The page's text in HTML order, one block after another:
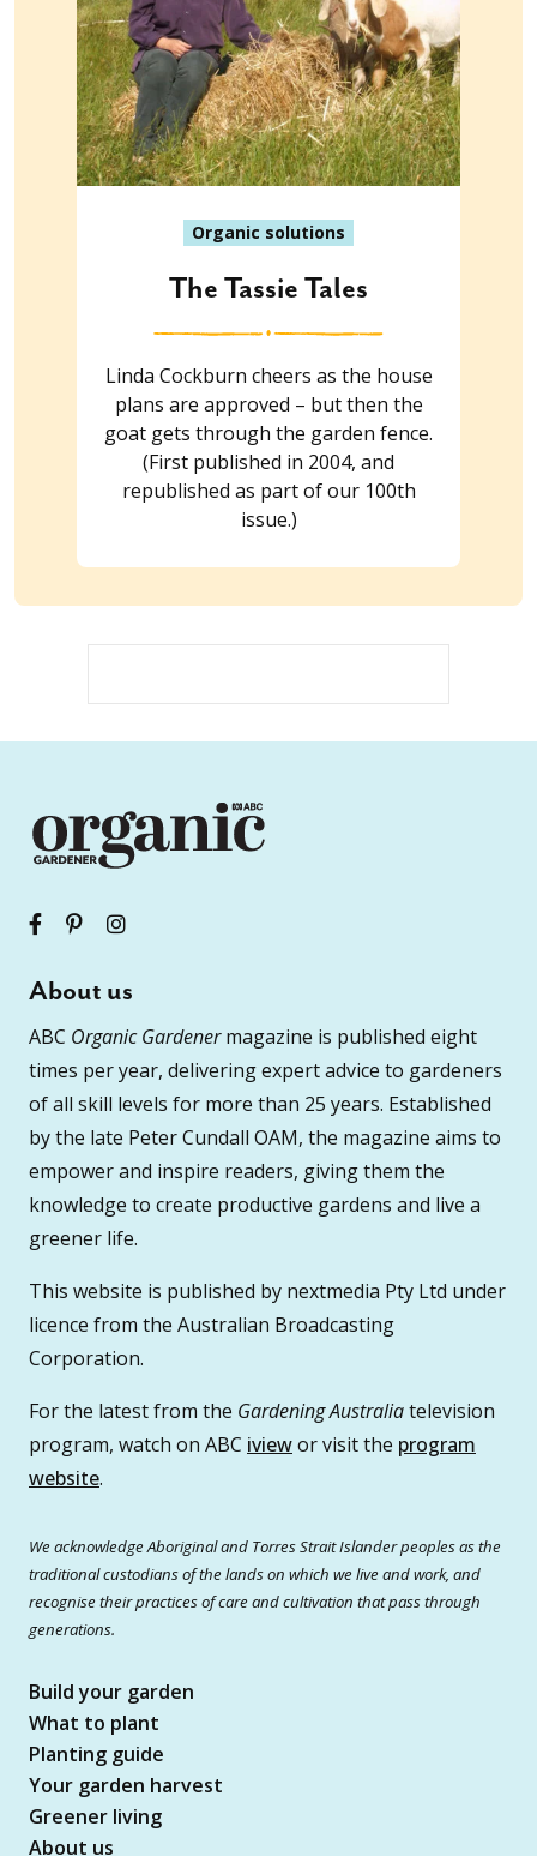
Organic solutions
The Tassie Tales
Linda Cockburn cheers as the house
plans are approved – but then the
goat gets through the garden fence.
(First published in 2004, and
republished as part of our 100th
issue.)
About us
ABC Organic Gardenermagazine is published eight
times per year, delivering expert advice to gardeners
of all skill levels for more than 25 years. Established
by the late Peter Cundall OAM, the magazine aims to
empower and inspire readers, giving them the
knowledge to create productive gardens and live a
greener life.
This website is published by nextmedia Pty Ltd under
licence from the Australian Broadcasting
Corporation.
For the latest from the Gardening Australiatelevision
program, watch on ABC iviewor visit the program
website.
We acknowledge Aboriginal and Torres Strait Islander peoples as the
traditional custodians of the lands on which we live and work, and
recognise their practices of care and cultivation that pass through
generations.
Build your garden
What to plant
Planting guide
Your garden harvest
Greener living
About us